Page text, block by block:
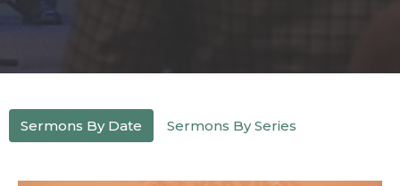
Sermons By Date Sermons By Series